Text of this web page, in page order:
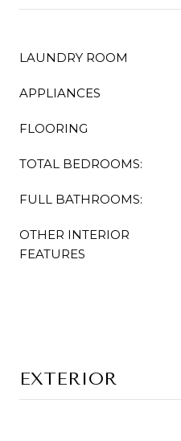
LAUNDRY ROOM
APPLIANCES
FLOORING
TOTAL BEDROOMS:
FULL BATHROOMS:
OTHER INTERIOR
FEATURES
EXTERIOR